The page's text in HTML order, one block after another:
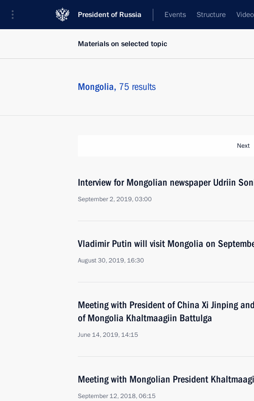
President of Russia Events Structure
Materials on selected topic
Mongolia, 75 results
Next
Interview for Mongolian newspaper Udriin
September 2, 2019, 03:00
Vladimir Putin will visit Mongolia on
August 30, 2019, 16:30
Meeting with President of China Xi Jinping
of Mongolia Khaltmaagiin Battulga
June 14, 2019, 14:15
Meeting with Mongolian President
September 12, 2018, 06:15